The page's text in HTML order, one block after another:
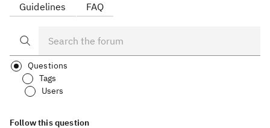
Guidelines FAQ
Questions
Tags
Users
Follow this question